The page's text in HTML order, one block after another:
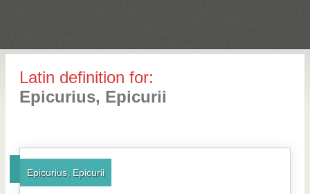
Latin definition for:
Epicurius, Epicurii
Epicurius, Epicurii